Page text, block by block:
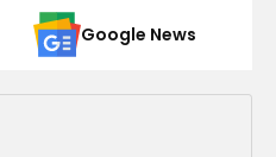
Google News